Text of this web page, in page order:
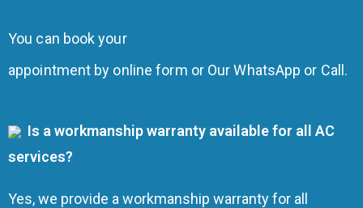
You can book your
appointment by online form or Our WhatsApp or Call.
Is a workmanship warranty available for all AC
services?
Yes, we provide a workmanship warranty for all